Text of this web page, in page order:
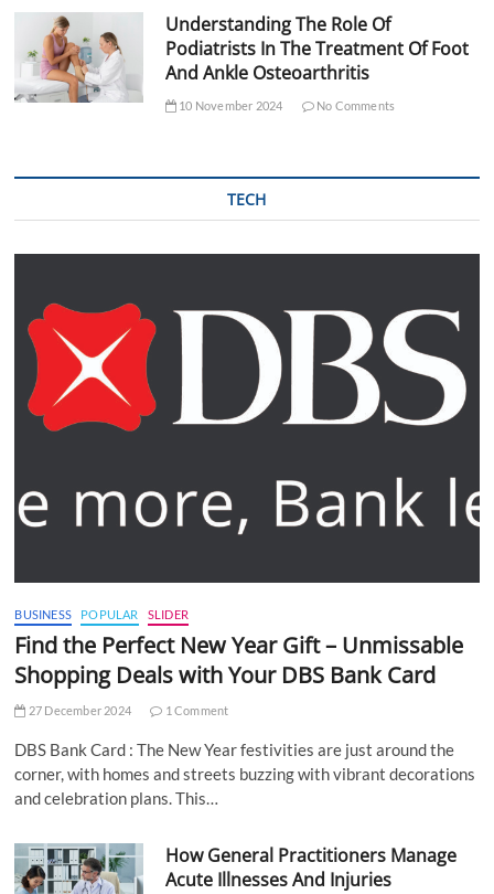
Understanding The Role Of
Podiatrists In The Treatment Of Foot
And Ankle Osteoarthritis
10 November 2024 No Comments
TECH
BUSINESS POPULAR SLIDER
Find the Perfect New Year Gift – Unmissable
Shopping Deals with Your DBS Bank Card
27 December 2024 1 Comment
DBS Bank Card : The New Year festivities are just around the
corner, with homes and streets buzzing with vibrant decorations
and celebration plans. This…
How General Practitioners Manage
Acute Illnesses And Injuries